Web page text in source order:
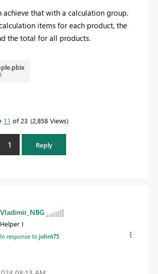
achieve that with a calculation group.
items for each product, the
the total for all products.
11 of 23 2,858 Views
1 Reply
Vladimir_NBG
Helper I
In response tojohnt75